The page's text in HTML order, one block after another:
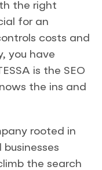
the right
for an
costs and
you have
is the SEO
the ins and
rooted in
the search